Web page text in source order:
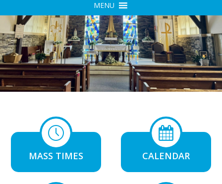
MENU
MASS TIMES CALENDAR